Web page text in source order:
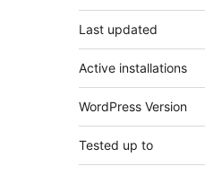
Last updated
Active installations
WordPress Version
Tested up to